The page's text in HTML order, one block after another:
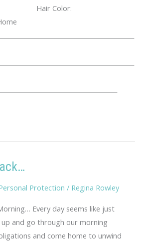
Hair Color:
Home
Protection / Regina Rowley
Every day seems like just
and go through our morning
and come home to unwind